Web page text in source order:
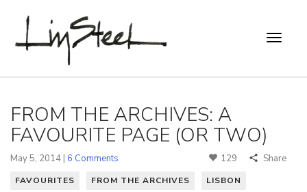
FROM THE ARCHIVES: A
FAVOURITE PAGE (OR TWO)
May 5, 2014 | 6 Comments 129 Share
FAVOURITES FROM THE ARCHIVES LISBON